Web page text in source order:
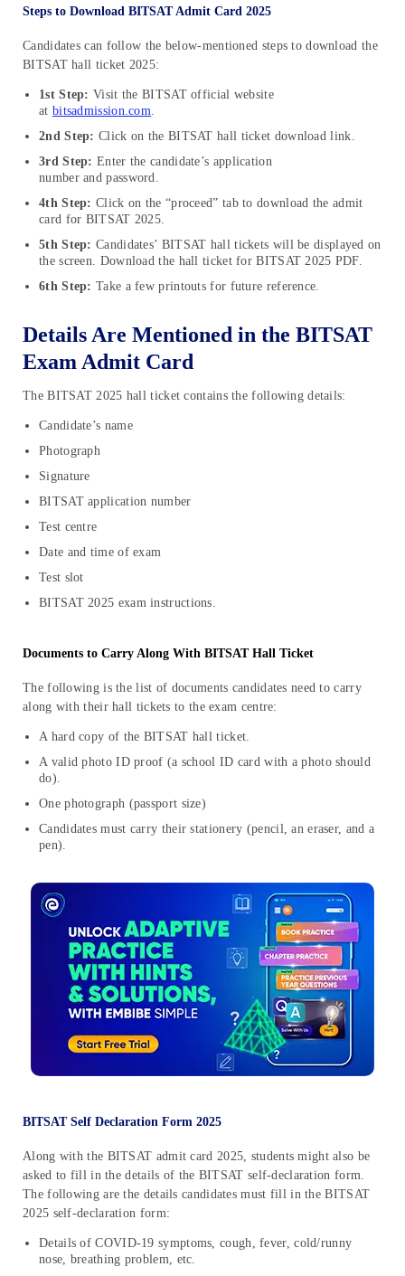
Steps to Download BITSAT Admit Card 2025
Candidates can follow the below-mentioned steps to download the
BITSAT hall ticket 2025:
1st Step: Visit the BITSAT official website
at bitsadmission.com
2nd Step: Click on the BITSAT hall ticket download link.
3rd Step: Enter the candidate’s application
number and password.
4th Step: Click on the “proceed” tab to download the admit
card for BITSAT 2025.
5th Step: Candidates’ BITSAT hall tickets will be displayed on
the screen. Download the hall ticket for BITSAT 2025 PDF.
6th Step: Take a few printouts for future reference.
Details Are Mentioned in the BITSAT
Exam Admit Card
The BITSAT 2025 hall ticket contains the following details:
Candidate’s name
Photograph
Signature
BITSAT application number
Test centre
Date and time of exam
Test slot
BITSAT 2025 exam instructions.
Documents to Carry Along With BITSAT Hall Ticket
The following is the list of documents candidates need to carry
along with their hall tickets to the exam centre:
A hard copy of the BITSAT hall ticket.
A valid photo ID proof (a school ID card with a photo should
do).
One photograph (passport size)
Candidates must carry their stationery (pencil, an eraser, and a
pen).
BITSAT Self Declaration Form 2025
Along with the BITSAT admit card 2025, students might also be
asked to fill in the details of the BITSAT self-declaration form.
The following are the details candidates must fill in the BITSAT
2025 self-declaration form:
Details of COVID-19 symptoms, cough, fever, cold/runny
nose, breathing problem, etc.